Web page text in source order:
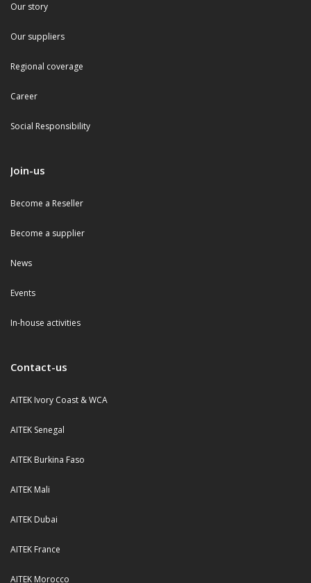
Our story
Our suppliers
Regional coverage
Career
Social Responsibility
Join-us
Become a Reseller
Become a supplier
News
Events
In-house activities
Contact-us
AITEK Ivory Coast & WCA
AITEK Senegal
AITEK Burkina Faso
AITEK Mali
AITEK Dubai
AITEK France
AITEK Morocco